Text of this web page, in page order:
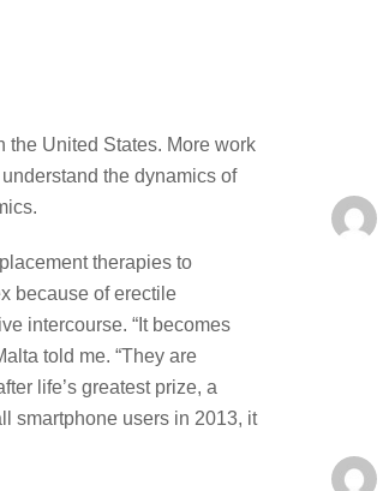
the United States. More work
the dynamics of
therapies to
because of erectile
intercourse. “It becomes
told me. “They are
life’s greatest prize, a
smartphone users in 2013, it